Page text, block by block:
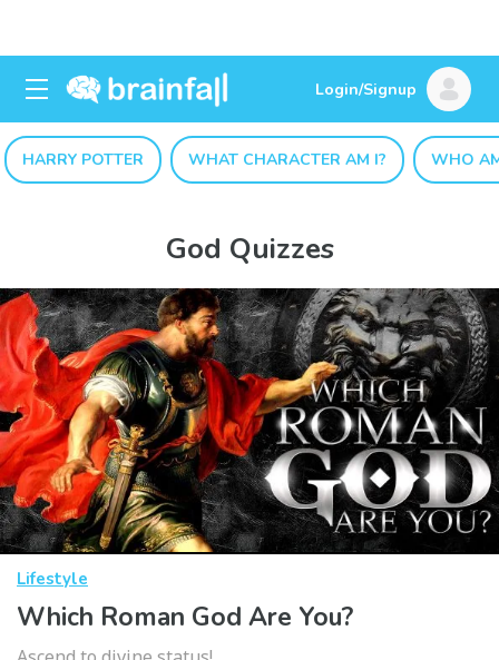
Login/Signup
HARRY POTTER WHAT CHARACTER AM I? WHO
God Quizzes
Lifestyle
Which Roman God Are You?